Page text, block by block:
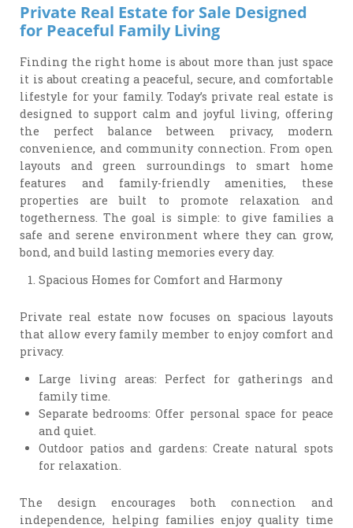
Private Real Estate for Sale Designed
for Peaceful Family Living
Finding the right home is about more than just space
it is about creating a peaceful, secure, and comfortable
lifestyle for your family. Today’s private real estate is
designed to support calm and joyful living, offering
the perfect balance between privacy, modern
convenience, and community connection. From open
layouts and green surroundings to smart home
features and family-friendly amenities, these
properties are built to promote relaxation and
togetherness. The goal is simple: to give families a
safe and serene environment where they can grow,
bond, and build lasting memories every day.
Spacious Homes for Comfort and Harmony
Private real estate now focuses on spacious layouts
that allow every family member to enjoy comfort and
privacy.
Large living areas: Perfect for gatherings and
family time.
Separate bedrooms: Offer personal space for peace
and quiet.
Outdoor patios and gardens: Create natural spots
for relaxation.
The design encourages both connection and
independence, helping families enjoy quality time